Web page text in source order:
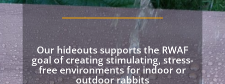
Our hideouts supports the RWAF
goal of creating stimulating, stress-
free environments for indoor or
outdoor rabbits